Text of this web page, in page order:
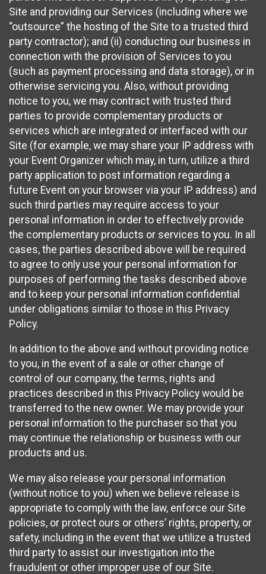
Site and providing our Services (including where we
“outsource” the hosting of the Site to a trusted third
party contractor); and (ii) conducting our business in
connection with the provision of Services to you
(such as payment processing and data storage), or in
otherwise servicing you. Also, without providing
notice to you, we may contract with trusted third
parties to provide complementary products or
services which are integrated or interfaced with our
Site (for example, we may share your IP address with
your Event Organizer which may, in turn, utilize a third
party application to post information regarding a
future Event on your browser via your IP address) and
such third parties may require access to your
personal information in order to effectively provide
the complementary products or services to you. In all
cases, the parties described above will be required
to agree to only use your personal information for
purposes of performing the tasks described above
and to keep your personal information confidential
under obligations similar to those in this Privacy
Policy.
In addition to the above and without providing notice
to you, in the event of a sale or other change of
control of our company, the terms, rights and
practices described in this Privacy Policy would be
transferred to the new owner. We may provide your
personal information to the purchaser so that you
may continue the relationship or business with our
products and us.
We may also release your personal information
(without notice to you) when we believe release is
appropriate to comply with the law, enforce our Site
policies, or protect ours or others’ rights, property, or
safety, including in the event that we utilize a trusted
third party to assist our investigation into the
fraudulent or other improper use of our Site.